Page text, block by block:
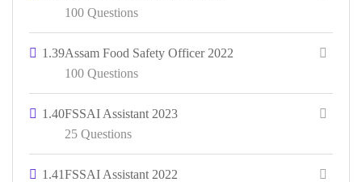
100 Questions
1.39Assam Food Safety Officer 2022
100 Questions
1.40FSSAI Assistant 2023
25 Questions
1.41FSSAI Assistant 2022